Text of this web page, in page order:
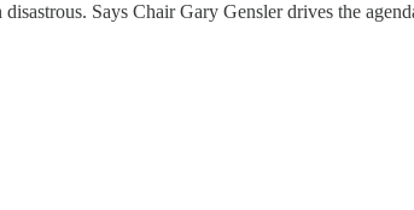
Says Chair Gary Gensler drives the